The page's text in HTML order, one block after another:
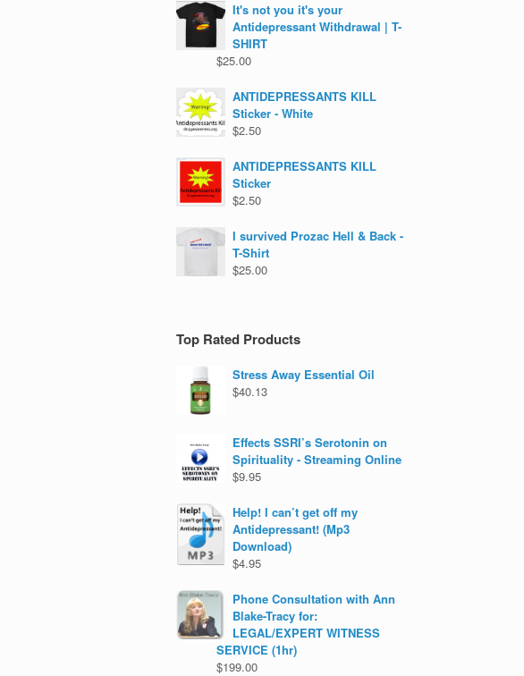
It's not you it's your
Antidepressant Withdrawal | T-
SHIRT
$25.00
ANTIDEPRESSANTS KILL
Sticker - White
$2.50
ANTIDEPRESSANTS KILL
Sticker
$2.50
I survived Prozac Hell & Back -
T-Shirt
$25.00
Top Rated Products
Stress Away Essential Oil
$40.13
Effects SSRI’s Serotonin on
Spirituality - Streaming Online
$9.95
Help! I can’t get off my
Antidepressant! (Mp3
Download)
$4.95
Phone Consultation with Ann
Blake-Tracy for:
LEGAL/EXPERT WITNESS
SERVICE (1hr)
$199.00